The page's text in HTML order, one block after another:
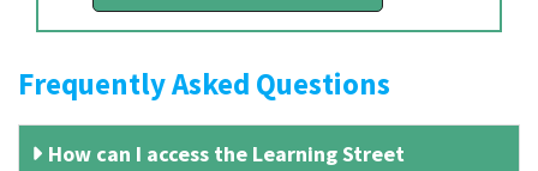
Frequently Asked Questions
How can I access the Learning Street